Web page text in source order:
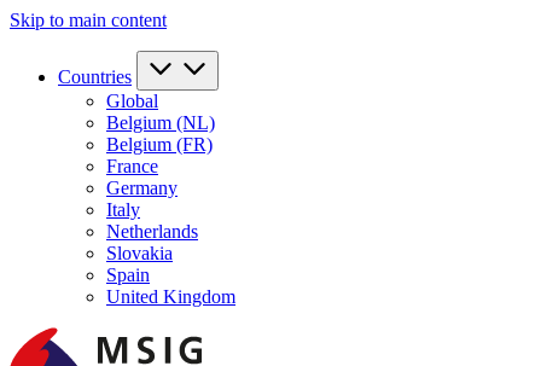
Skip to main content
Countries
Global
Belgium (NL)
Belgium (FR)
France
Germany
Italy
Netherlands
Slovakia
Spain
United Kingdom